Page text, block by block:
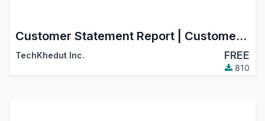
Customer Statement Report | Customer Statement Aging
TechKhedut Inc. FREE
810